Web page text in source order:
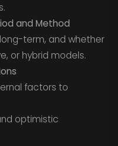
and Method
term, and whether
or hybrid models.
factors to
optimistic